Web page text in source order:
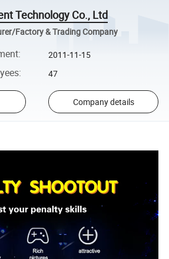
Technology Co., Ltd
Factory & Trading Company
: 2011-11-15
: 47
Company details